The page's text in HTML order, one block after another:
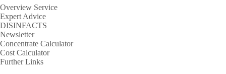
Overview Service
Expert Advice
DISINFACTS
Newsletter
Concentrate Calculator
Cost Calculator
Further Links